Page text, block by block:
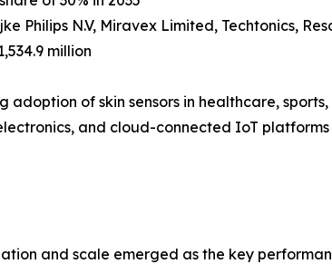
N.V, Miravex Limited, Techtonics,
million
of skin sensors in healthcare,
and cloud-connected IoT
and scale emerged as the key